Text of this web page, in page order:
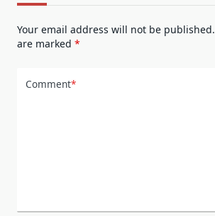
Your email address will not be published.
are marked *
Comment*